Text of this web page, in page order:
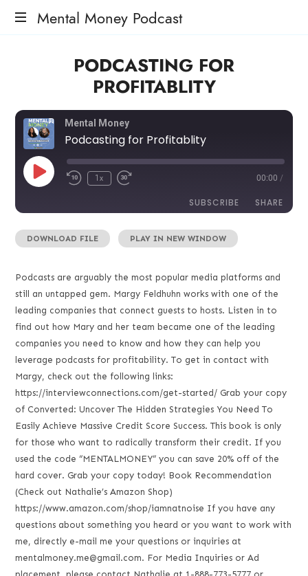
Mental Money Podcast
Manifesto
Mogul
PODCASTING FOR
PROFITABLITY
Mental Money
Podcasting for Profitablity
1x 00:00 /
SUBSCRIBE SHARE
RSS FEED
SHARE
EMBED
DOWNLOAD FILE PLAY IN NEW WINDOW
Podcasts are arguably the most popular media platforms and
still an untapped gem. Margy Feldhuhn works with one of the
leading companies that connect guests to hosts. Listen in to
find out how Mary and her team became one of the leading
companies you need to know and how they can help you
leverage podcasts for profitability. To get in contact with
Margy, check out the following links:
https://interviewconnections.com/get-started/ Grab your copy
of Converted: Uncover The Hidden Strategies You Need To
Easily Achieve Massive Credit Score Success. This book is only
for those who want to radically transform their credit. If you
used the code “MENTALMONEY” you can save 20% off of the
hard cover. Grab your copy today! Book Recommendation
(Check out Nathalie’s Amazon Shop)
https://www.amazon.com/shop/iamnatnoise If you have any
questions about something you heard or you want to work with
me, directly e-mail me your questions or inquiries at
mentalmoney.me@gmail.com. For Media Inquiries or Ad